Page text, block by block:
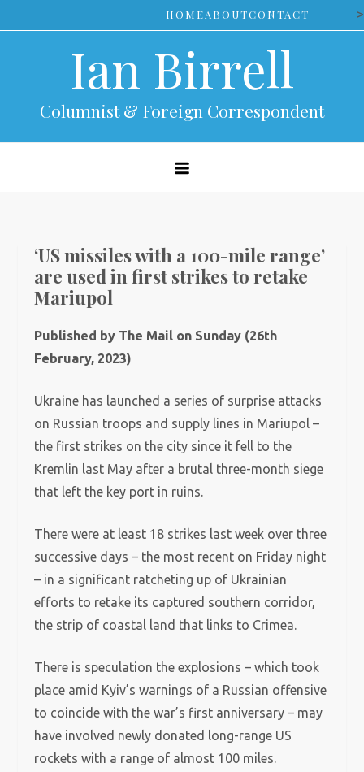
to
HOMEABOUTCONTACT >
Ian Birrell
Columnist & Foreign Correspondent
‘US missiles with a 100-mile range’
are used in first strikes to retake
Mariupol
Published by The Mail on Sunday (26th
February, 2023)
Ukraine has launched a series of surprise attacks
on Russian troops and supply lines in Mariupol –
the first strikes on the city since it fell to the
Kremlin last May after a brutal three-month siege
that left the key port in ruins.
There were at least 18 strikes last week over three
successive days – the most recent on Friday night
– in a significant ratcheting up of Ukrainian
efforts to retake its captured southern corridor,
the strip of coastal land that links to Crimea.
There is speculation the explosions – which took
place amid Kyiv’s warnings of a Russian offensive
to coincide with the war’s first anniversary – may
have involved newly donated long-range US
rockets with a range of almost 100 miles.